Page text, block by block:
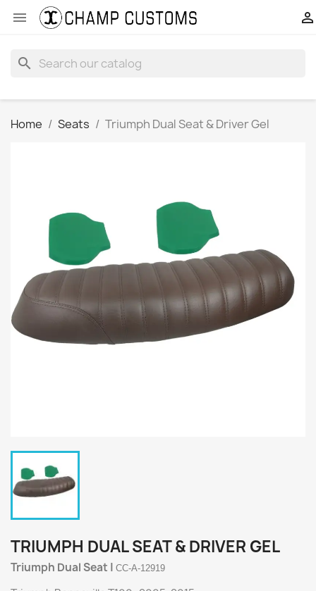
 
search
Home Seats Triumph Dual Seat & Driver Gel
TRIUMPH DUAL SEAT & DRIVER GEL
Triumph Dual Seat | CC-A-12919